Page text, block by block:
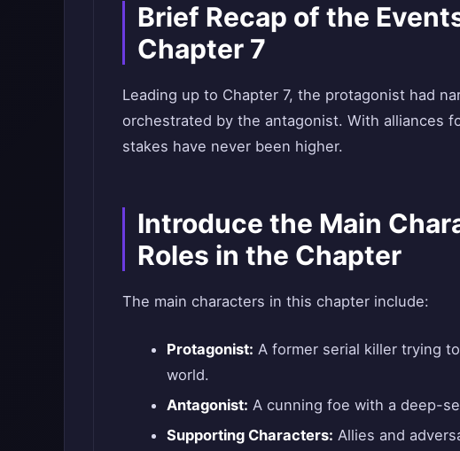
Brief Recap of the
Chapter 7
Leading up to Chapter 7, the protagonist had
orchestrated by the antagonist. With alliances
stakes have never been higher.
Introduce the Main
Roles in the Chapter
The main characters in this chapter include:
Protagonist: A former serial killer trying
world.
Antagonist: A cunning foe with a deep-
Supporting Characters: Allies and